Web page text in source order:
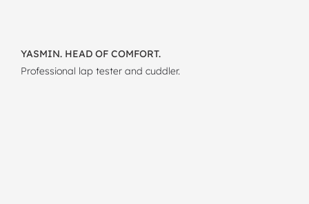
YASMIN. HEAD OF COMFORT.
Professional lap tester and cuddler.